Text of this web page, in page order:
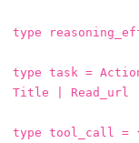
type
type task =
Title | Read_url
type tool_call =